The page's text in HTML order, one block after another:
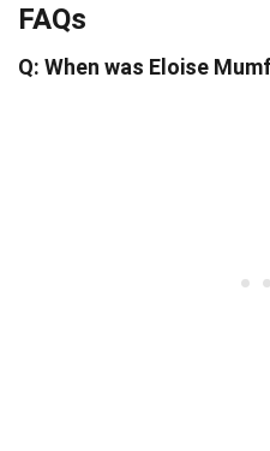
FAQs
Q: When was Eloise